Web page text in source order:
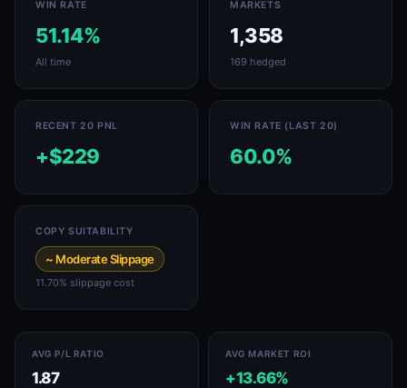
WIN RATE
51.14%
All time
MARKETS
1,358
169 hedged
RECENT 20 PNL
+$229
WIN RATE (LAST 20)
60.0%
COPY SUITABILITY
~ Moderate Slippage
11.70% slippage cost
AVG P/L RATIO
1.87
AVG MARKET ROI
+13.66%